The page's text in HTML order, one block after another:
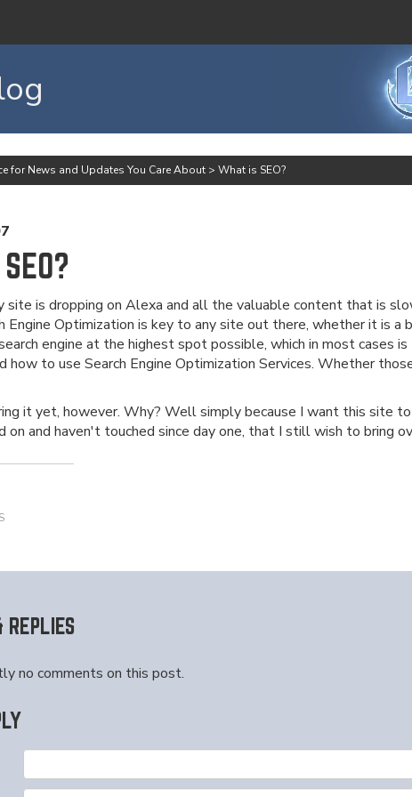
for News and Updates You Care About > What is SEO?
is dropping on Alexa and all the valuable content that is
Engine Optimization is key to any site out there, whether it is
engine at the highest spot possible, which in most
to use Search Engine Optimization Services. Whether
it yet, however. Why? Well simply because I want this site
on and haven't touched since day one, that I still wish to bring
REPLIES
no comments on this post.